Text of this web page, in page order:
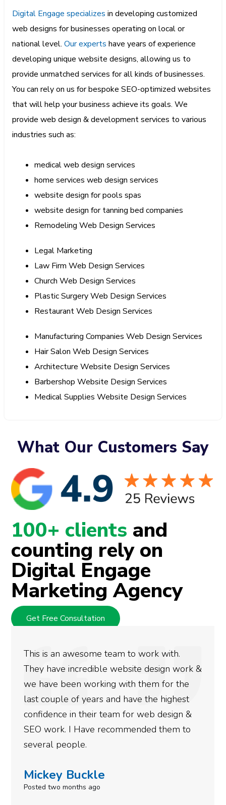
Digital Engage specializes in developing customized
web designs for businesses operating on local or
national level.Our experts have years of experience
developing unique website designs, allowing us to
provide unmatched services for all kinds of businesses.
You can rely on us for bespoke SEO-optimized websites
that will help your business achieve its goals. We
provide web design & development services to various
industries such as:
medical web design services
home services web design services
website design for pools spas
website design for tanning bed companies
Remodeling Web Design Services
Legal Marketing
Law Firm Web Design Services
Church Web Design Services
Plastic Surgery Web Design Services
Restaurant Web Design Services
Manufacturing Companies Web Design Services
Hair Salon Web Design Services
Architecture Website Design Services
Barbershop Website Design Services
Medical Supplies Website Design Services
What Our Customers Say
100+ clients and
counting rely on
Digital Engage
Marketing Agency
Get Free Consultation
We used Digital Engage to help get better
rankings for our business. They have been
doing an amazing job and we couldn’t be
more satisfied with the results we have
gotten so far. If you are looking to have SEO
done for your business then you really
need to give them a call.
Simone Mabel
Posted in the last week